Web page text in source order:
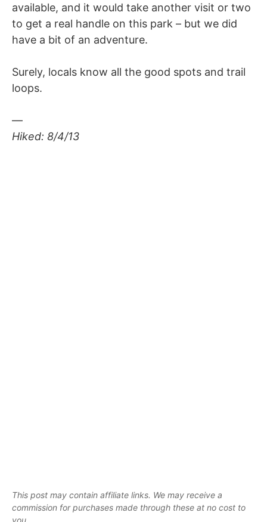
available, and it would take another visit or two
to get a real handle on this park – but we did
have a bit of an adventure.
Surely, locals know all the good spots and trail
loops.
—
Hiked: 8/4/13
This post may contain affiliate links. We may receive a
commission for purchases made through these at no cost to
you.